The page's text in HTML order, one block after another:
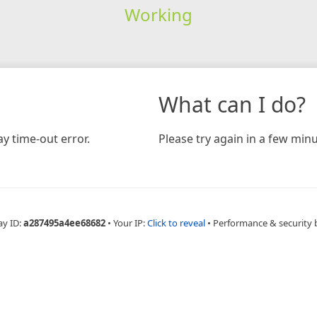
Working
time-out error.
What can I do?
Please try again in a few
ID:a287495a4ee68682 • Your IP:Click to reveal • Performance & security